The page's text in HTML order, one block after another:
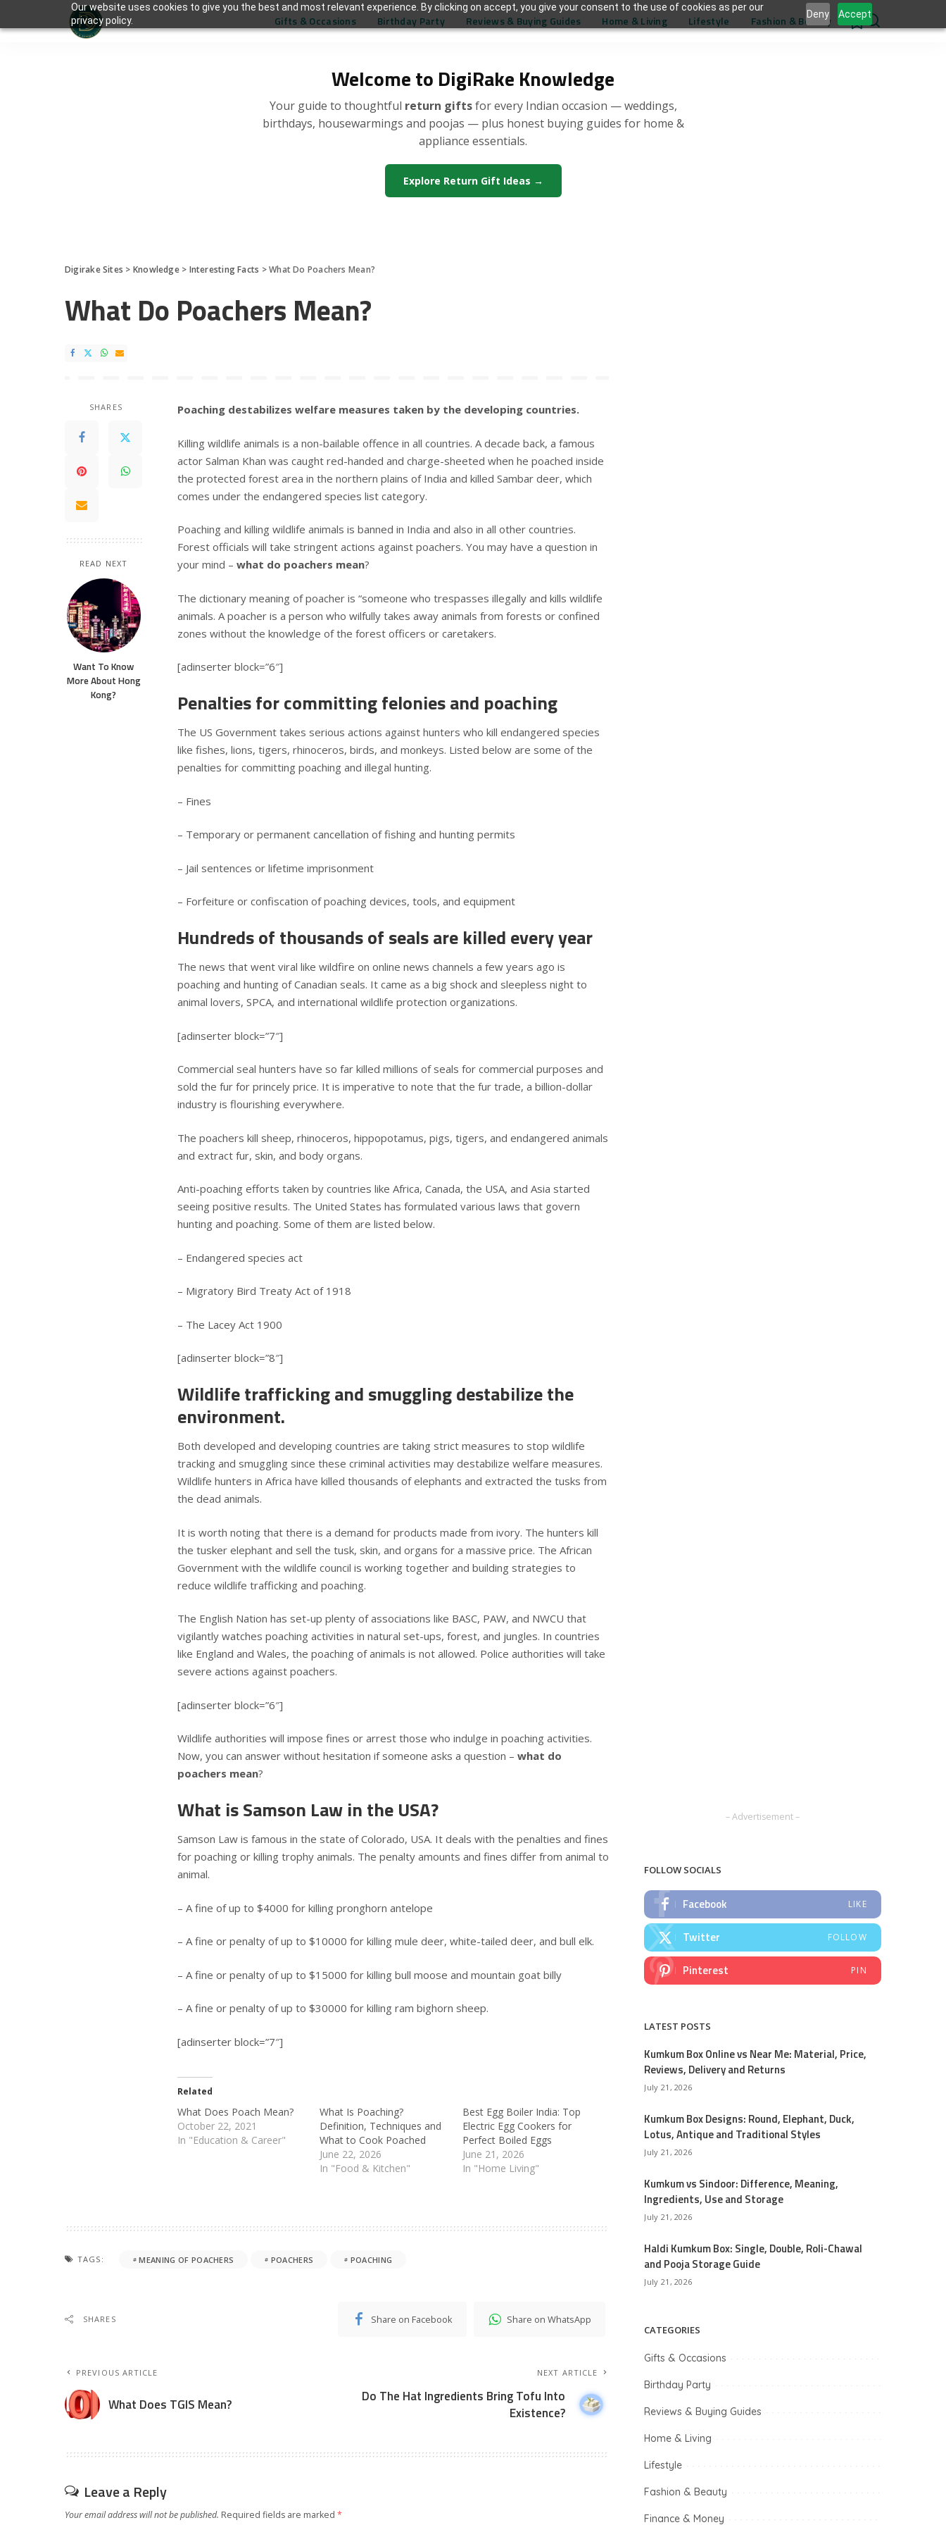
Our website uses cookies to give you the best and most relevant experience. By clicking on accept, you give your consent to the use of cookies as per our
privacy policy.
Deny Accept
Welcome to DigiRake Knowledge
Your guide to thoughtful return giftsfor every Indian occasion — weddings,
birthdays, housewarmings and poojas — plus honest buying guides for home &
appliance essentials.
Explore Return Gift Ideas →
Gifts & Occasions Birthday Party Reviews & Buying Guides Home & Living Lifestyle Fashion & Beauty 0
Digirake Sites > Knowledge> Interesting Facts >What Do Poachers Mean?
What Do Poachers Mean?
SHARES
READ NEXT
Want To Know
More About Hong
Kong?
Poaching destabilizes welfare measures taken by the developing countries.
Killing wildlife animals is a non-bailable offence in all countries. A decade back, a famous
actor Salman Khan was caught red-handed and charge-sheeted when he poached inside
the protected forest area in the northern plains of India and killed Sambar deer, which
comes under the endangered species list category.
Poaching and killing wildlife animals is banned in India and also in all other countries.
Forest officials will take stringent actions against poachers. You may have a question in
your mind – what do poachers mean?
The dictionary meaning of poacher is “someone who trespasses illegally and kills wildlife
animals. A poacher is a person who wilfully takes away animals from forests or confined
zones without the knowledge of the forest officers or caretakers.
[adinserter block=”6″]
Penalties for committing felonies and poaching
The US Government takes serious actions against hunters who kill endangered species
like fishes, lions, tigers, rhinoceros, birds, and monkeys. Listed below are some of the
penalties for committing poaching and illegal hunting.
– Fines
– Temporary or permanent cancellation of fishing and hunting permits
– Jail sentences or lifetime imprisonment
– Forfeiture or confiscation of poaching devices, tools, and equipment
Hundreds of thousands of seals are killed every year
The news that went viral like wildfire on online news channels a few years ago is
poaching and hunting of Canadian seals. It came as a big shock and sleepless night to
animal lovers, SPCA, and international wildlife protection organizations.
[adinserter block=”7″]
Commercial seal hunters have so far killed millions of seals for commercial purposes and
sold the fur for princely price. It is imperative to note that the fur trade, a billion-dollar
industry is flourishing everywhere.
The poachers kill sheep, rhinoceros, hippopotamus, pigs, tigers, and endangered animals
and extract fur, skin, and body organs.
Anti-poaching efforts taken by countries like Africa, Canada, the USA, and Asia started
seeing positive results. The United States has formulated various laws that govern
hunting and poaching. Some of them are listed below.
– Endangered species act
– Migratory Bird Treaty Act of 1918
– The Lacey Act 1900
[adinserter block=”8″]
Wildlife trafficking and smuggling destabilize the
environment.
Both developed and developing countries are taking strict measures to stop wildlife
tracking and smuggling since these criminal activities may destabilize welfare measures.
Wildlife hunters in Africa have killed thousands of elephants and extracted the tusks from
the dead animals.
It is worth noting that there is a demand for products made from ivory. The hunters kill
the tusker elephant and sell the tusk, skin, and organs for a massive price. The African
Government with the wildlife council is working together and building strategies to
reduce wildlife trafficking and poaching.
The English Nation has set-up plenty of associations like BASC, PAW, and NWCU that
vigilantly watches poaching activities in natural set-ups, forest, and jungles. In countries
like England and Wales, the poaching of animals is not allowed. Police authorities will take
severe actions against poachers.
[adinserter block=”6″]
Wildlife authorities will impose fines or arrest those who indulge in poaching activities.
Now, you can answer without hesitation if someone asks a question – what do
poachers mean?
What is Samson Law in the USA?
Samson Law is famous in the state of Colorado, USA. It deals with the penalties and fines
for poaching or killing trophy animals. The penalty amounts and fines differ from animal to
animal.
– A fine of up to $4000 for killing pronghorn antelope
– A fine or penalty of up to $10000 for killing mule deer, white-tailed deer, and bull elk.
– A fine or penalty of up to $15000 for killing bull moose and mountain goat billy
– A fine or penalty of up to $30000 for killing ram bighorn sheep.
[adinserter block=”7″]
Related
What Does Poach Mean?
October 22, 2021
In "Education & Career"
What Is Poaching?
Definition, Techniques and
What to Cook Poached
June 22, 2026
In "Food & Kitchen"
Best Egg Boiler India: Top
Electric Egg Cookers for
Perfect Boiled Eggs
June 21, 2026
In "Home Living"
TAGS: MEANING OF POACHERS POACHERS POACHING
SHARES Share on Facebook Share on WhatsApp
PREVIOUS ARTICLE
What Does TGIS Mean?
NEXT ARTICLE
Do The Hat Ingredients Bring Tofu Into
Existence?
Leave a Reply
Your email address will not be published. Required fields are marked *
– Advertisement –
FOLLOW SOCIALS
Facebook LIKE
Twitter FOLLOW
Pinterest PIN
LATEST POSTS
Kumkum Box Online vs Near Me: Material, Price,
Reviews, Delivery and Returns
July 21, 2026
Kumkum Box Designs: Round, Elephant, Duck,
Lotus, Antique and Traditional Styles
July 21, 2026
Kumkum vs Sindoor: Difference, Meaning,
Ingredients, Use and Storage
July 21, 2026
Haldi Kumkum Box: Single, Double, Roli-Chawal
and Pooja Storage Guide
July 21, 2026
CATEGORIES
Gifts & Occasions
Birthday Party
Reviews & Buying Guides
Home & Living
Lifestyle
Fashion & Beauty
Finance & Money